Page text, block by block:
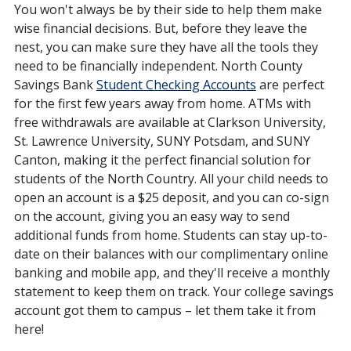
You won't always be by their side to help them make
wise financial decisions. But, before they leave the
nest, you can make sure they have all the tools they
need to be financially independent. North County
Savings BankStudent Checking Accounts are perfect
for the first few years away from home. ATMs with
free withdrawals are available at Clarkson University,
St. Lawrence University, SUNY Potsdam, and SUNY
Canton, making it the perfect financial solution for
students of the North Country. All your child needs to
open an account is a $25 deposit, and you can co-sign
on the account, giving you an easy way to send
additional funds from home. Students can stay up-to-
date on their balances with our complimentary online
banking and mobile app, and they'll receive a monthly
statement to keep them on track. Your college savings
account got them to campus – let them take it from
here!